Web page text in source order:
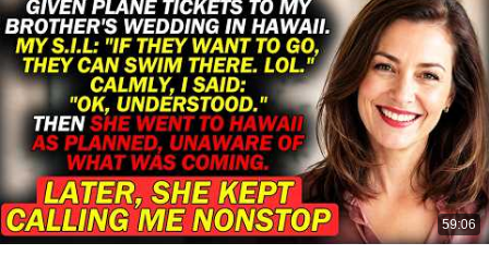
59:06